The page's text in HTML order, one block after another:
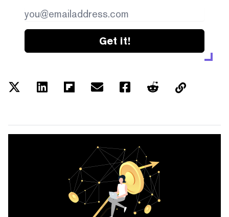
Get it!